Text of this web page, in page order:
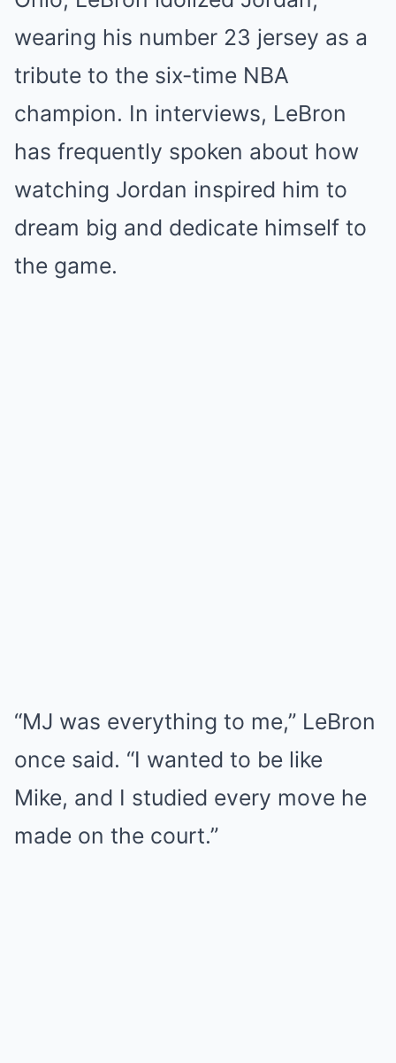
wearing his number 23 jersey as a
tribute to the six-time NBA
champion. In interviews, LeBron
has frequently spoken about how
watching Jordan inspired him to
dream big and dedicate himself to
the game.
“MJ was everything to me,” LeBron
once said. “I wanted to be like
Mike, and I studied every move he
made on the court.”